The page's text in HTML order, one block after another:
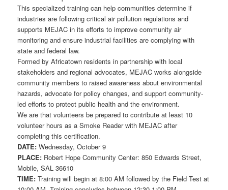
This specialized training can help communities determine if
industries are following critical air pollution regulations and
supports MEJAC in its efforts to improve community air
monitoring and ensure industrial facilities are complying with
state and federal law.
Formed by Africatown residents in partnership with local
stakeholders and regional advocates, MEJAC works alongside
community members to raised awareness about environmental
hazards, advocate for policy changes, and support community-
led efforts to protect public health and the environment.
We are that volunteers be prepared to contribute at least 10
volunteer hours as a Smoke Reader with MEJAC after
completing this certification.
DATE: Wednesday, October 9
PLACE: Robert Hope Community Center: 850 Edwards Street,
Mobile, SAL 36610
TIME: Training will begin at 8:00 AM followed by the Field Test at